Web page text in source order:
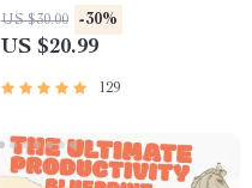
Investing & Debt Management
Guide for Financial Freedom
US $30.00 -30%
US $20.99
129